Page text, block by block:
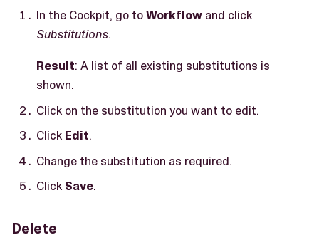
In the Cockpit, go toWorkflow and click
Substitutions.
Result: A list of all existing substitutions is
shown.
Click on the substitution you want to edit.
Click Edit.
Change the substitution as required.
Click Save.
Delete